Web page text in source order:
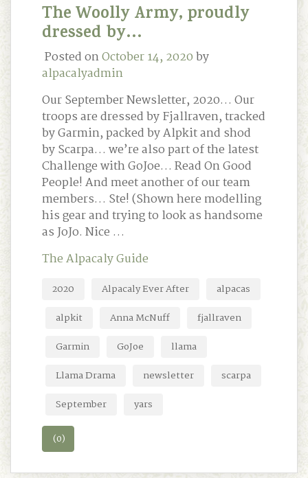
The Woolly Army, proudly
dressed by…
Posted onOctober 14, 2020by
alpacalyadmin
Our September Newsletter, 2020… Our
troops are dressed by Fjallraven, tracked
by Garmin, packed by Alpkit and shod
by Scarpa… we’re also part of the latest
Challenge with GoJoe… Read On Good
People! And meet another of our team
members… Ste! (Shown here modelling
his gear and trying to look as handsome
as JoJo. Nice …
The Alpacaly Guide
2020 Alpacaly Ever After
alpacas
alpkit
Anna McNuff
fjallraven
Garmin
GoJoe
llama
Llama Drama
newsletter
scarpa
September
yars
(0)